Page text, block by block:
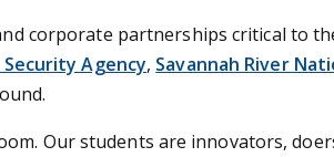
corporate partnerships critical to
Agency, Savannah River
Our students are innovators,